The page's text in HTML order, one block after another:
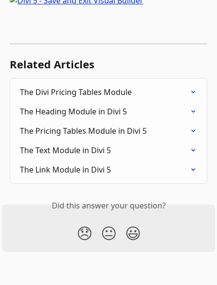
Related Articles
The Divi Pricing Tables Module
The Heading Module in Divi 5
The Pricing Tables Module in Divi 5
The Text Module in Divi 5
The Link Module in Divi 5
Did this answer your question?
😞 😐 😃